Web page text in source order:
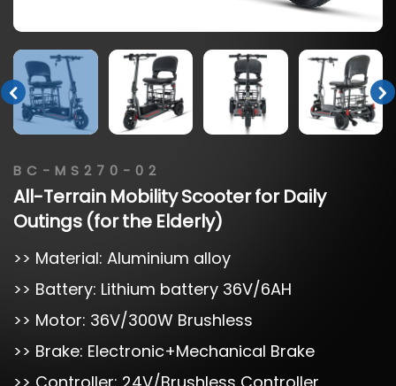
BC-MS270-02
All-Terrain MobilityScooterfor Daily
Outings (forthe Elderly)
>> Material: Aluminium alloy
>> Battery: Lithium battery 36V/6AH
>> Motor: 36V/300W Brushless
>> Brake: Electronic+Mechanical Brake
>> Controller: 24V/Brushless Controller